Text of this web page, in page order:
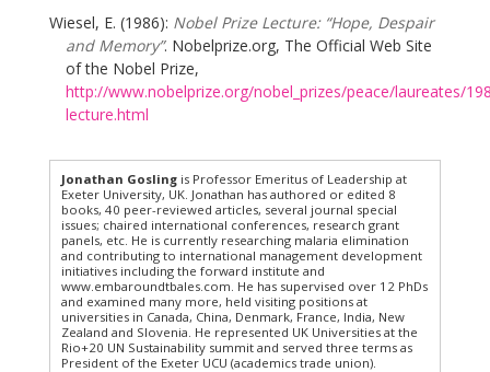
Wiesel, E. (1986): Nobel Prize Lecture: “Hope, Despair
and Memory”. Nobelprize.org, The Official Web Site
of the Nobel Prize,
http://www.nobelprize.org/nobel_prizes/peace/laureates/
lecture.html
Jonathan Gosling is Professor Emeritus of Leadership at
Exeter University, UK. Jonathan has authored or edited 8
books, 40 peer-reviewed articles, several journal special
issues; chaired international conferences, research grant
panels, etc. He is currently researching malaria elimination
and contributing to international management development
initiatives including the forward institute and
www.embaroundtbales.com. He has supervised over 12 PhDs
and examined many more, held visiting positions at
universities in Canada, China, Denmark, France, India, New
Zealand and Slovenia. He represented UK Universities at the
Rio+20 UN Sustainability summit and served three terms as
President of the Exeter UCU (academics trade union).